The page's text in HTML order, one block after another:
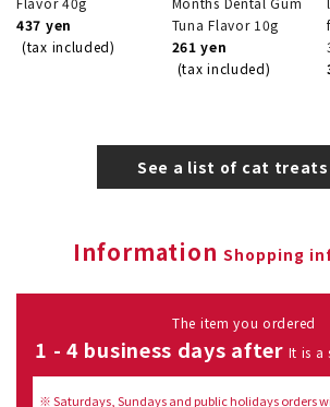
437 yen
(tax included)
Tuna Flavor 10g
261 yen
(tax included)
See a list of cat treats
Information Shopping
The item you ordered
1 - 4 business days after It is a
※ Saturdays, Sundays and public holidays orders